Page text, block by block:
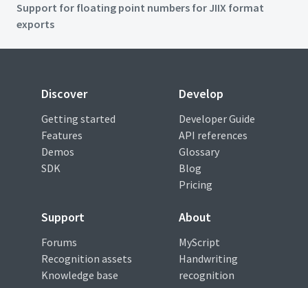
Support for floating point numbers for JIIX format
exports
Discover
Getting started
Features
Demos
SDK
Develop
Developer Guide
API references
Glossary
Blog
Pricing
Support
Forums
Recognition assets
Knowledge base
About
MyScript
Handwriting
recognition